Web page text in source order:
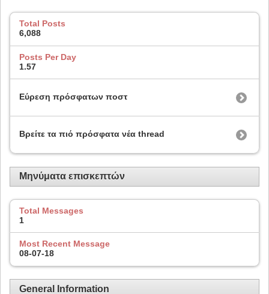
Total Posts
6,088
Posts Per Day
1.57
Εύρεση πρόσφατων ποστ
Βρείτε τα πιό πρόσφατα νέα thread
Μηνύματα επισκεπτών
Total Messages
1
Most Recent Message
08-07-18
General Information